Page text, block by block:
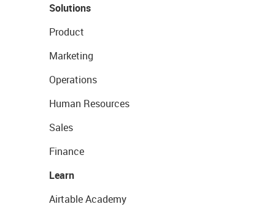
Solutions
Product
Marketing
Operations
Human Resources
Sales
Finance
Learn
Airtable Academy